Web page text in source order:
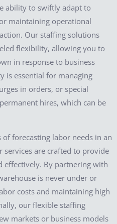
ability to swiftly adapt to
maintaining operational
Our staffing solutions
flexibility, allowing you to
in response to business
is essential for managing
in orders, or special
hires, which can be
forecasting labor needs in an
are crafted to provide
By partnering with
is never under or
costs and maintaining high
our flexible staffing
markets or business models